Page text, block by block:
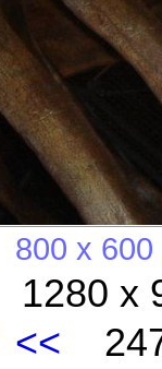
800 x 600
1280 x
<<